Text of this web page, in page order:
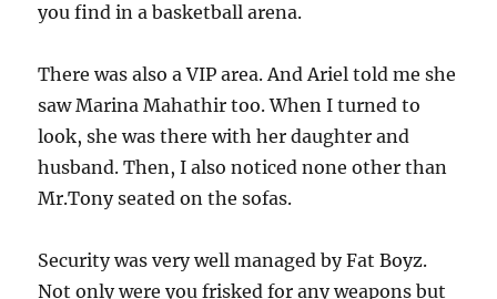
you find in a basketball arena.
There was also a VIP area. And Ariel told me she
saw Marina Mahathir too. When I turned to
look, she was there with her daughter and
husband. Then, I also noticed none other than
Mr.Tony seated on the sofas.
Security was very well managed by Fat Boyz.
Not only were you frisked for any weapons but